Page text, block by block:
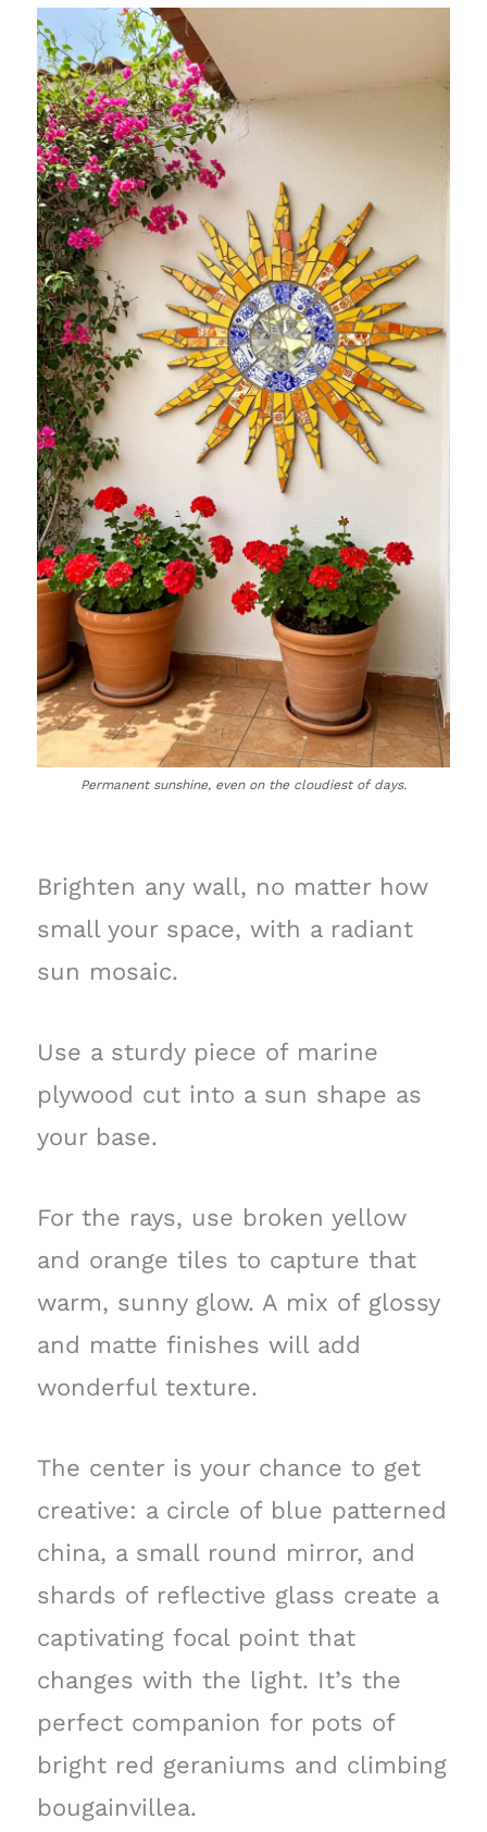
Permanent sunshine, even on the cloudiest of days.
Brighten any wall, no matter how
small your space, with a radiant
sun mosaic.
Use a sturdy piece of marine
plywood cut into a sun shape as
your base.
For the rays, use broken yellow
and orange tiles to capture that
warm, sunny glow. A mix of glossy
and matte finishes will add
wonderful texture.
The center is your chance to get
creative: a circle of blue patterned
china, a small round mirror, and
shards of reflective glass create a
captivating focal point that
changes with the light. It’s the
perfect companion for pots of
bright red geraniums and climbing
bougainvillea.